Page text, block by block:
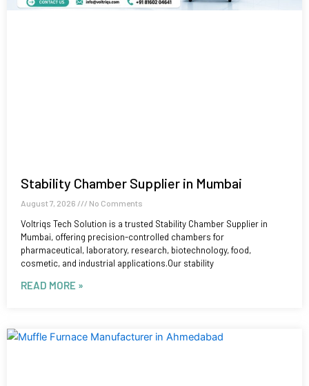
Stability Chamber Supplier in Mumbai
August 7, 2026 No Comments
Voltriqs Tech Solution is a trusted Stability Chamber Supplier in
Mumbai, offering precision-controlled chambers for
pharmaceutical, laboratory, research, biotechnology, food,
cosmetic, and industrial applications.Our stability
READ MORE »